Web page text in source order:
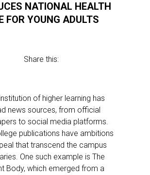
NATIONAL HEALTH
FOR YOUNG ADULTS
Share this:
of higher learning has
news sources, from official
to social media platforms.
publications have ambitions
that transcend the campus
One such example is The
Body, which emerged from a